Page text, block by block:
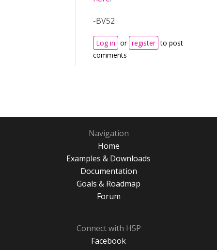
-BV52
Log in or register to post
comments
Navigation
Home
Examples & Downloads
Documentation
Goals & Roadmap
Forum
Connect with H5P
Facebook